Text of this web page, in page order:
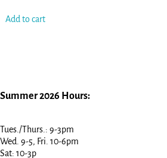
Add to cart
Summer 2026 Hours:
Tues./Thurs.: 9-3pm
Wed. 9-5, Fri. 10-6pm
Sat: 10-3p